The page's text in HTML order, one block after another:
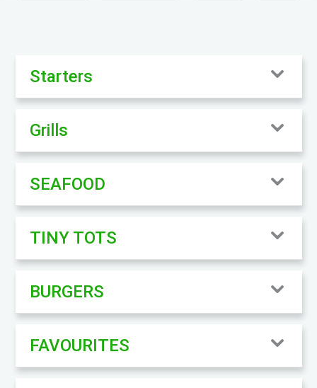
Starters
Grills
SEAFOOD
TINY TOTS
BURGERS
FAVOURITES